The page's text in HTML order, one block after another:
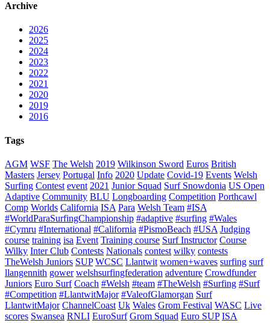
Archive
2026
2025
2024
2023
2022
2021
2020
2019
2016
Tags
AGM WSF The Welsh 2019 Wilkinson Sword Euros British
Masters Jersey Portugal Info 2020 Update Covid-19 Events Welsh
Surfing Contest event 2021 Junior Squad Surf Snowdonia US Open
Adaptive Community BLU Longboarding Competition Porthcawl
Comp Worlds California ISA Para Welsh Team #ISA
#WorldParaSurfingChampionship #adaptive #surfing #Wales
#Cymru #International #California #PismoBeach #USA Judging
course training isa Event Training course Surf Instructor Course
Wilky Inter Club Contests Nationals contest wilky contests
TheWelsh Juniors SUP WCSC Llantwit women+waves surfing surf
llangennith gower welshsurfingfederation adventure Crowdfunder
Juniors Euro Surf Coach #Welsh #team #TheWelsh #Surfing #Surf
#Competition #LlantwitMajor #ValeofGlamorgan Surf
LlantwitMajor ChannelCoast Uk Wales Grom Festival WASC Live
scores Swansea RNLI EuroSurf Grom Squad Euro SUP ISA